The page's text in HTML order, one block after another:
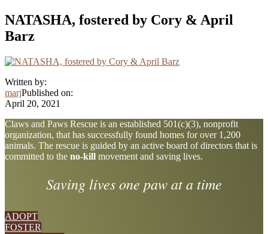
NATASHA, fostered by Cory & April
Barz
Written by:
marjPublished on:
April 20, 2021
Explore
more
Claws and Paws Rescue is an established 501(c)(3), nonprofit
organization, that has successfully found homes for over 1,200
animals. The rescue is guided by an active board of directors that is
committed to the no-kill movement and saving lives.
Saving lives one paw at a time
ADOPT
FOSTER